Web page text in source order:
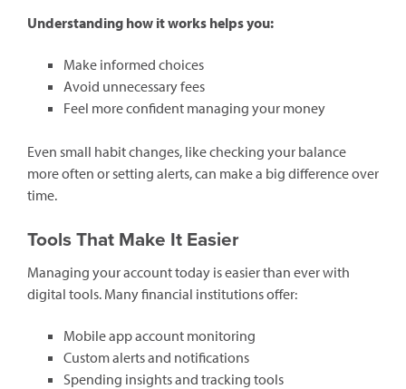
Understanding how it works helps you:
Make informed choices
Avoid unnecessary fees
Feel more confident managing your money
Even small habit changes, like checking your balance
more often or setting alerts, can make a big difference over
time.
Tools That Make It Easier
Managing your account today is easier than ever with
digital tools. Many financial institutions offer:
Mobile app account monitoring
Custom alerts and notifications
Spending insights and tracking tools